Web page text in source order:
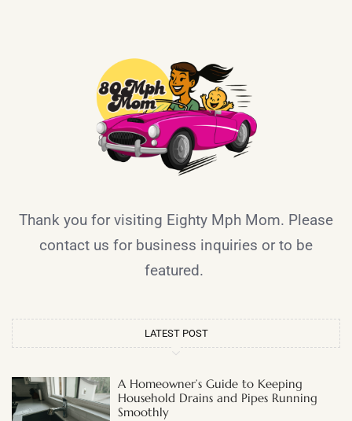
Thank you for visiting Eighty Mph Mom. Please
contact us for business inquiries or to be
featured.
LATEST POST
A Homeowner’s Guide to Keeping
Household Drains and Pipes Running
Smoothly